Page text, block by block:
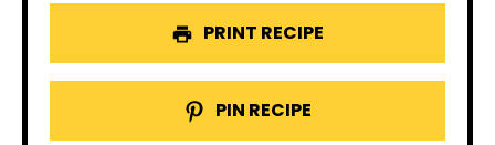
PRINT RECIPE
PIN RECIPE